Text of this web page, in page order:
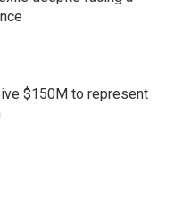
$150M to represent